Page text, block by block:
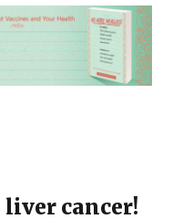
liver cancer!